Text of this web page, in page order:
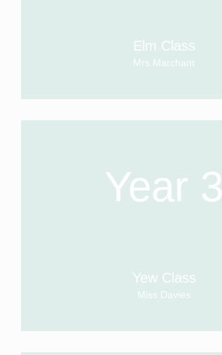
Elm Class
Mrs Marchant
Year 3
Yew Class
Miss Davies